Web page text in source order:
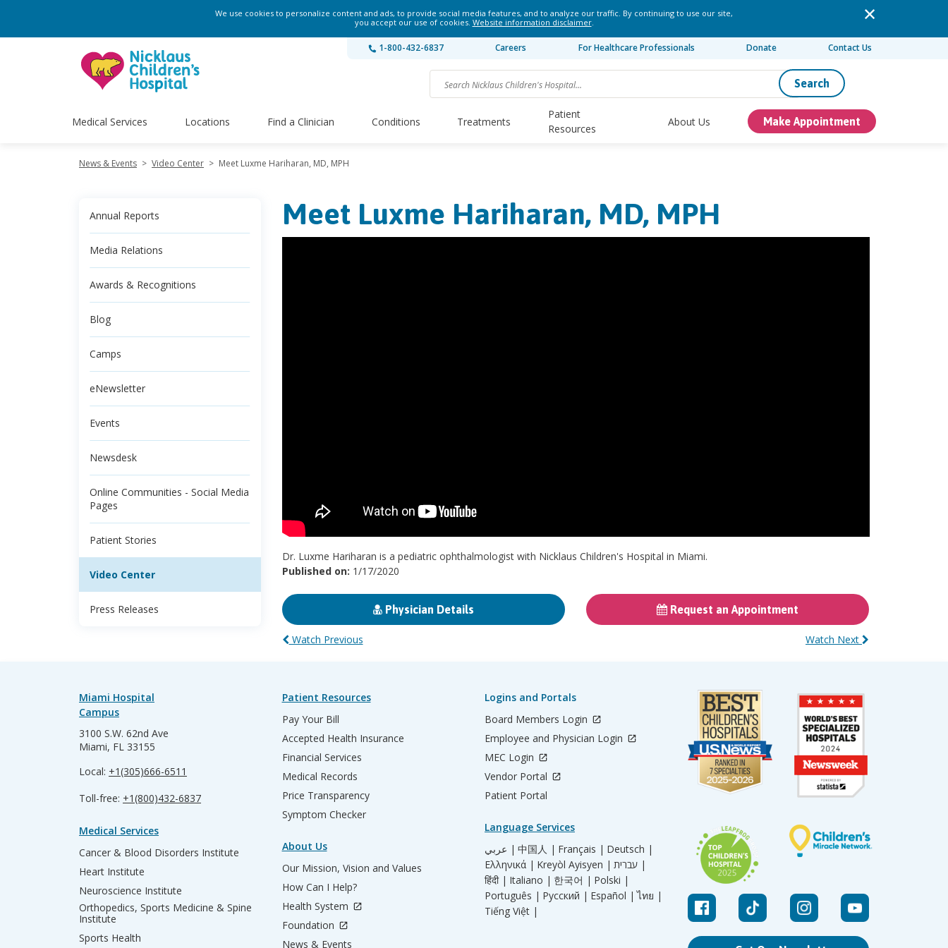
We use cookies to personalize content and ads, to provide social media features, and to analyze our traffic. By continuing to use our site,
you accept our use of cookies. Website information disclaimer.
1-800-432-6837 Careers For Healthcare Professionals Donate Contact Us
Search
Medical Services Locations Find a Clinician Conditions Treatments
Patient
Resources
About Us Make Appointment
News & Events > Video Center > Meet Luxme Hariharan, MD, MPH
Annual Reports
Media Relations
Awards & Recognitions
Blog
Camps
eNewsletter
Events
Newsdesk
Online Communities - Social Media
Pages
Patient Stories
Video Center
Press Releases
Meet Luxme Hariharan, MD, MPH
Dr. Luxme Hariharan is a pediatric ophthalmologist with Nicklaus Children's Hospital in Miami.
Published on: 1/17/2020
Physician Details Request an Appointment
Watch Next
Watch Previous
Miami Hospital
Campus
3100 S.W. 62nd Ave
Miami, FL 33155
Local: +1(305)666-6511
Toll-free: +1(800)432-6837
Medical Services
Cancer & Blood Disorders Institute
Heart Institute
Neuroscience Institute
Orthopedics, Sports Medicine & Spine
Institute
Sports Health
Patient Resources
Pay Your Bill
Accepted Health Insurance
Financial Services
Medical Records
Price Transparency
Symptom Checker
About Us
Our Mission, Vision and Values
How Can I Help?
Health System
Foundation
News & Events
Logins and Portals
Board Members Login
Employee and Physician Login
MEC Login
Vendor Portal
Patient Portal
Language Services
عربي | 中国人 | Français | Deutsch |
Ελληνικά | Kreyòl Ayisyen |
עברית |
हिंदी | Italiano | 한국어 | Polski |
Português | Русский | Español | ไทย |
Tiếng Việt |